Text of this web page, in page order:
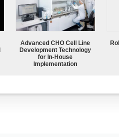
Advanced CHO Cell Line
Development Technology
for In-House
Implementation